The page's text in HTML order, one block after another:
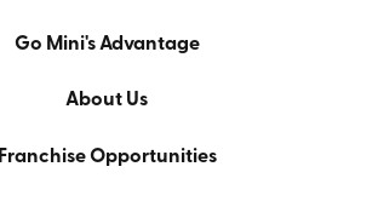
Go Mini's Advantage
About Us
Franchise Opportunities